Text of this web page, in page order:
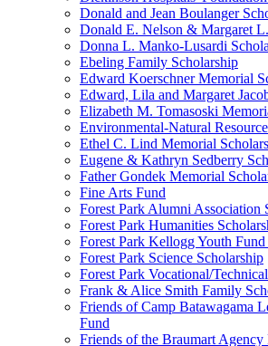
Donald and Jean Boulanger
Donald E. Nelson & Margaret
Donna L. Manko-Lusardi
Ebeling Family Scholarship
Edward Koerschner Memorial
Edward, Lila and Margaret
Elizabeth M. Tomasoski
Environmental-Natural
Ethel C. Lind Memorial
Eugene & Kathryn Sedberry
Father Gondek Memorial
Fine Arts Fund
Forest Park Alumni Association
Forest Park Humanities
Forest Park Kellogg Youth
Forest Park Science Scholarship
Forest Park Vocational/
Frank & Alice Smith Family
Friends of Camp Batawagama
Fund
Friends of the Braumart Agency